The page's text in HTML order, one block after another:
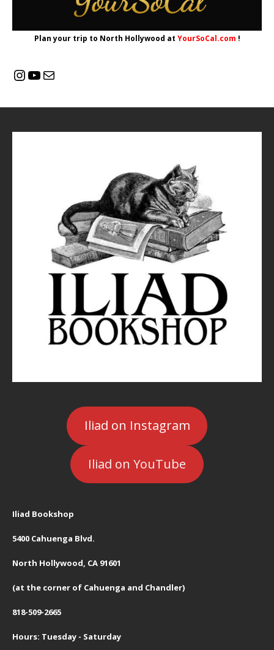
Plan your trip to North Hollywood at YourSoCal.com !
Iliad on Instagram
Iliad on YouTube
Iliad Bookshop
5400 Cahuenga Blvd.
North Hollywood, CA 91601
(at the corner of Cahuenga and Chandler)
818-509-2665
Hours: Tuesday - Saturday